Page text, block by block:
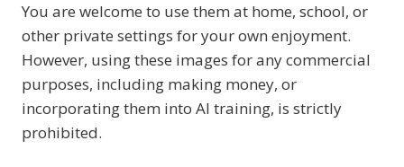
You are welcome to use them at home, school, or
other private settings for your own enjoyment.
However, using these images for any commercial
purposes, including making money, or
incorporating them into AI training, is strictly
prohibited.